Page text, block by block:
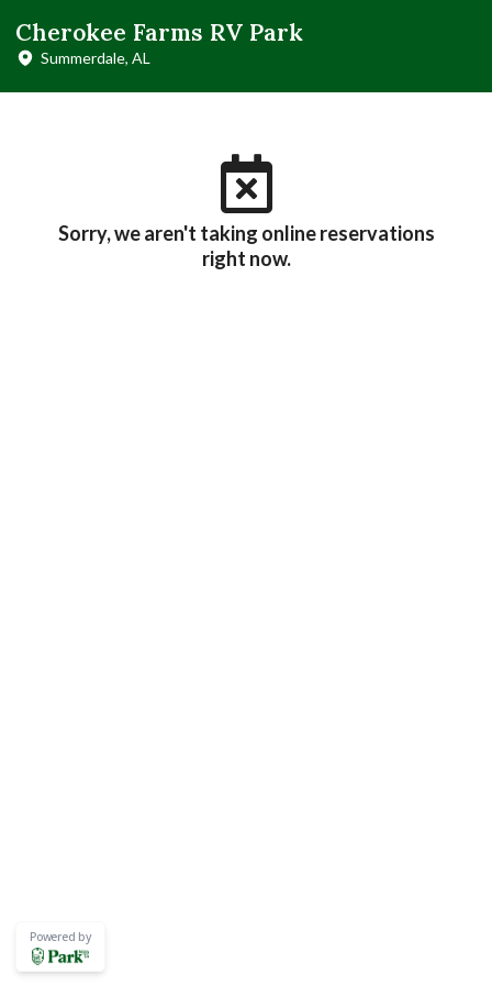
Cherokee Farms RV Park
Summerdale, AL
Sorry, we aren't taking online reservations
right now.
Powered by